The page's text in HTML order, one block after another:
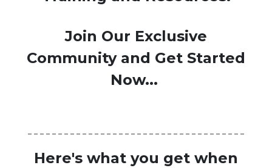
Join Our Exclusive
Community and Get Started
Now...
Here's what you get when